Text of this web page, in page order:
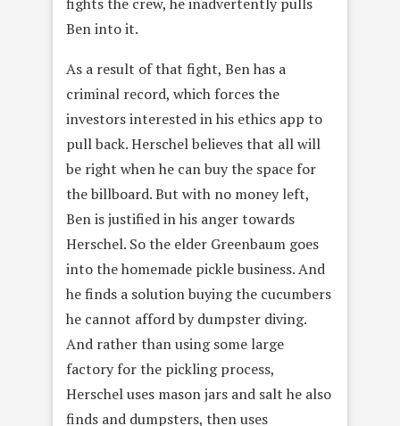
Ben into it.
As a result of that fight, Ben has a
criminal record, which forces the
investors interested in his ethics app to
pull back. Herschel believes that all will
be right when he can buy the space for
the billboard. But with no money left,
Ben is justified in his anger towards
Herschel. So the elder Greenbaum goes
into the homemade pickle business. And
he finds a solution buying the cucumbers
he cannot afford by dumpster diving.
And rather than using some large
factory for the pickling process,
Herschel uses mason jars and salt he also
finds and dumpsters, then uses